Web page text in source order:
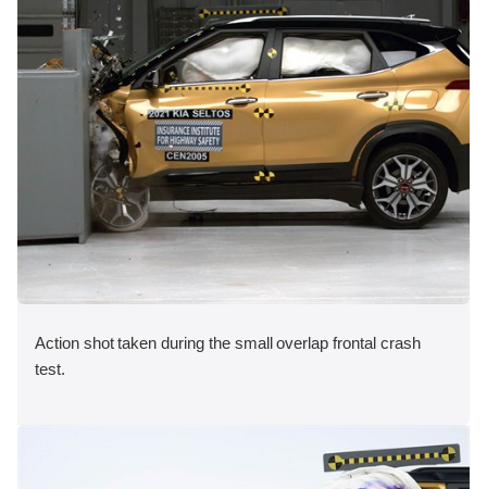
Action shot taken during the small overlap frontal crash
test.